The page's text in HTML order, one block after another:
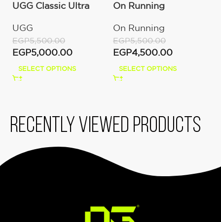
UGG Classic Ultra
UGG
EGP5,500.00
EGP5,000.00
SELECT OPTIONS
On Running
Moon/Fawn
On Running
EGP5,500.00
EGP4,500.00
SELECT OPTIONS
Recently viewed products